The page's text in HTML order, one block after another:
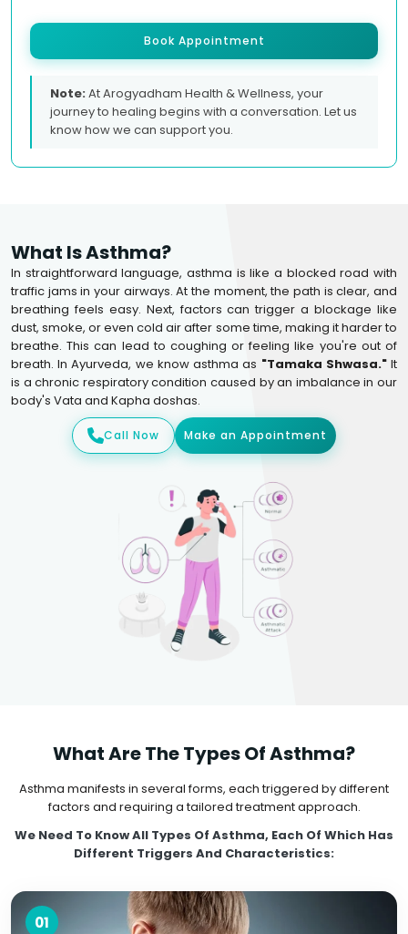
Book Appointment
Note:At Arogyadham Health & Wellness, your
journey to healing begins with a conversation. Let us
know how we can support you.
What Is Asthma?
In straightforward language, asthma is like a blocked road with
traffic jams in your airways. At the moment, the path is clear, and
breathing feels easy. Next, factors can trigger a blockage like
dust, smoke, or even cold air after some time, making it harder to
breathe. This can lead to coughing or feeling like you're out of
breath. In Ayurveda, we know asthma as "Tamaka Shwasa."It
is a chronic respiratory condition caused by an imbalance in our
body's Vata and Kapha doshas.
Call Now Make an Appointment
What Are The Types Of Asthma?
Asthma manifests in several forms, each triggered by different
factors and requiring a tailored treatment approach.
We Need To Know All Types Of Asthma, Each Of Which Has
Different Triggers And Characteristics:
01